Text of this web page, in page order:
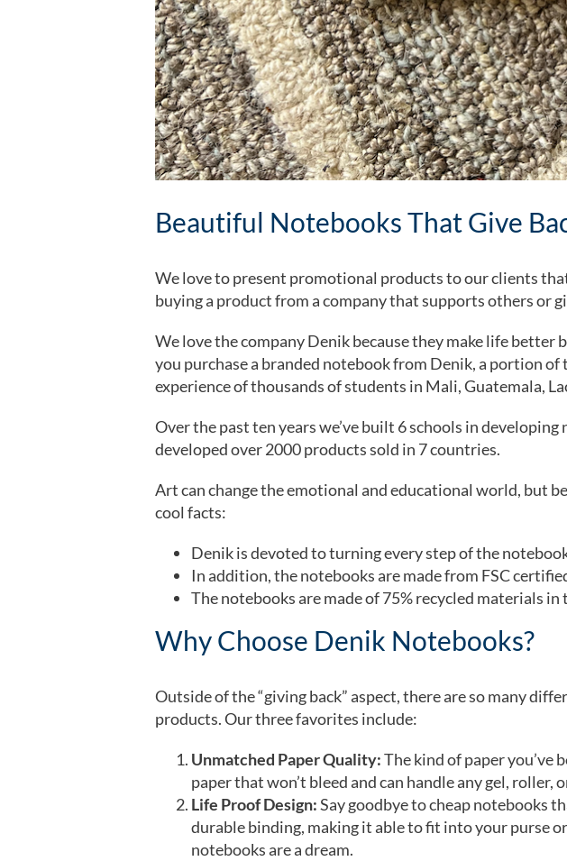
Beautiful Notebooks That Give
We love to present promotional products to our clients
buying a product from a company that supports others or
We love the company Denik because they make life
you purchase a branded notebook from Denik, a portion
experience of thousands of students in Mali, Guatemala,
Over the past ten years we’ve built 6 schools in
developed over 2000 products sold in 7 countries.
Art can change the emotional and educational world, but
cool facts:
Denik is devoted to turning every step of the
In addition, the notebooks are made from FSC
The notebooks are made of 75% recycled materials in
Why Choose Denik Notebooks?
Outside of the “giving back” aspect, there are so many
products. Our three favorites include:
Unmatched Paper Quality:The kind of paper you’ve
paper that won’t bleed and can handle any gel, roller,
Life Proof Design:Say goodbye to cheap notebooks
durable binding, making it able to fit into your purse
notebooks are a dream.